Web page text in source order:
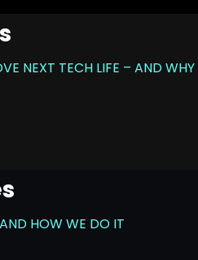
NEXT TECH LIFE – AND
HOW WE DO IT